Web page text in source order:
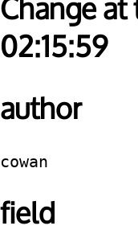
Change at
02:15:59
author
cowan
field